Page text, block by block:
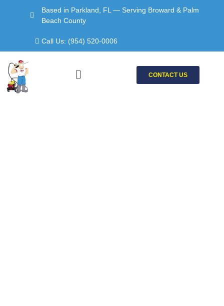
Based in Parkland, FL — Serving Broward & Palm
Beach County
Call Us: (954) 520-0006
Menu CONTACT US